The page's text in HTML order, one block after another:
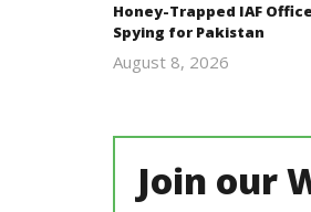
Honey-Trapped IAF
Spying for Pakistan
August 8, 2026
Join our